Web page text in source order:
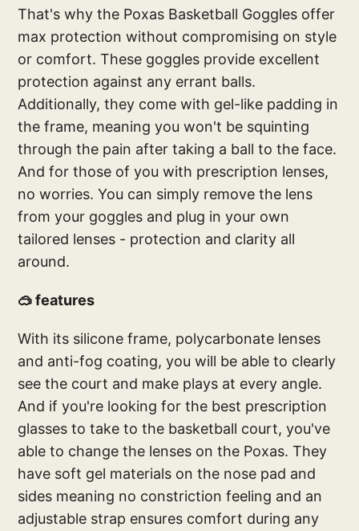
That's why the Poxas Basketball Goggles offer
max protection without compromising on style
or comfort. These goggles provide excellent
protection against any errant balls.
Additionally, they come with gel-like padding in
the frame, meaning you won't be squinting
through the pain after taking a ball to the face.
And for those of you with prescription lenses,
no worries. You can simply remove the lens
from your goggles and plug in your own
tailored lenses - protection and clarity all
around.
🥽 features
With its silicone frame, polycarbonate lenses
and anti-fog coating, you will be able to clearly
see the court and make plays at every angle.
And if you're looking for the best prescription
glasses to take to the basketball court, you've
able to change the lenses on the Poxas. They
have soft gel materials on the nose pad and
sides meaning no constriction feeling and an
adjustable strap ensures comfort during any